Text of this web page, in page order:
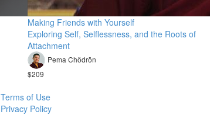
Making Friends with Yourself
Exploring Self, Selflessness, and the Roots of
Attachment
Pema Chödrön
$209
Terms of Use
Privacy Policy